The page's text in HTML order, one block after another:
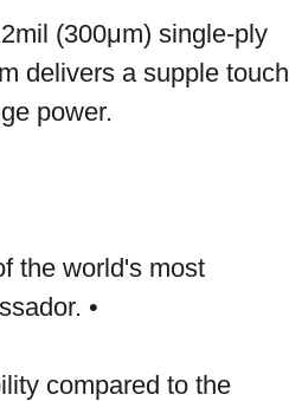
(300μm) single-ply
delivers a supple touch
power.
the world's most
•
compared to the